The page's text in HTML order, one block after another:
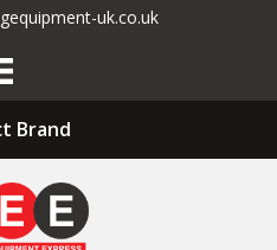
uk.co.uk
Brand